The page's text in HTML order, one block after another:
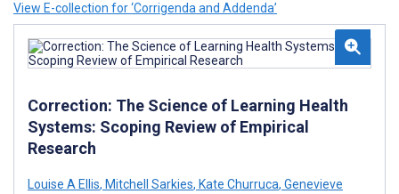
View E-collection for ‘Corrigenda and Addenda’
Correction: The Science of Learning Health
Systems: Scoping Review of Empirical
Research
Louise A Ellis, Mitchell Sarkies, Kate Churruca, Genevieve